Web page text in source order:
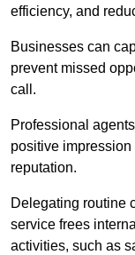
efficiency, and
Businesses can
prevent missed
call.
Professional
positive impression
reputation.
Delegating routine
service frees
activities, such as